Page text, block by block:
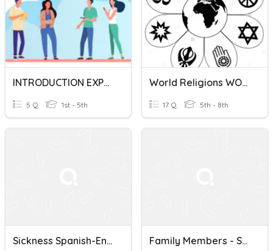
INTRODUCTION EXPRESSIONS (SPANISH-ENGLISH)
5 Q 1st - 5th
World Religions WORDS ONLY In Spanish/English (Religiones Mundiales En Español / Inglés)
17 Q 5th - 8th
Sickness Spanish-English Family Members - Spanish/English